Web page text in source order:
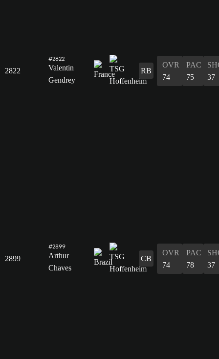
2822
#2822
Valentin
Gendrey
RB
OVR
74
PAC
75
37
2899
#2899
Arthur
Chaves
CB
OVR
74
PAC
78
37